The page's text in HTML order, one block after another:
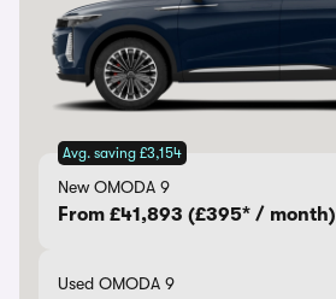
Avg. saving £3,154
New OMODA 9
From £41,893 (£395* / month)
Used OMODA 9